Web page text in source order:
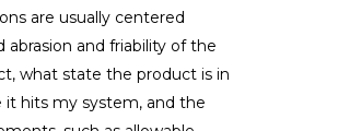
are usually centered
abrasion and friability of the
what state the product is in
it hits my system, and the